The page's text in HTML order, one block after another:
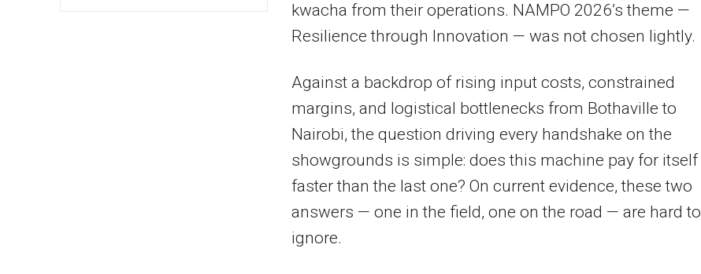
kwacha from their operations. NAMPO 2026’s theme —
Resilience through Innovation — was not chosen lightly.
Against a backdrop of rising input costs, constrained
margins, and logistical bottlenecks from Bothaville to
Nairobi, the question driving every handshake on the
showgrounds is simple: does this machine pay for itself
faster than the last one? On current evidence, these two
answers — one in the field, one on the road — are hard to
ignore.